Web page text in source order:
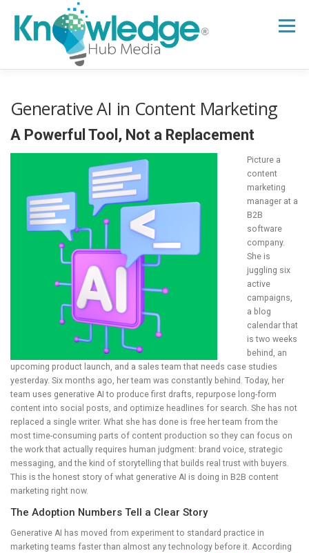
content
Menu
RESOURCES
RESEARCH HUB SUPPORT NEWSLETTER
Generative AI in Content Marketing
A Powerful Tool, Not a Replacement
Picture a
content
marketing
manager at a
B2B
software
company.
She is
juggling six
active
campaigns,
a blog
calendar that
is two weeks
behind, an
upcoming product launch, and a sales team that needs case studies
yesterday. Six months ago, her team was constantly behind. Today, her
team uses generative AI to produce first drafts, repurpose long-form
content into social posts, and optimize headlines for search. She has not
replaced a single writer. What she has done is free her team from the
most time-consuming parts of content production so they can focus on
the work that actually requires human judgment: brand voice, strategic
messaging, and the kind of storytelling that builds real trust with buyers.
This is the honest story of what generative AI is doing in B2B content
marketing right now.
The Adoption Numbers Tell a Clear Story
Generative AI has moved from experiment to standard practice in
marketing teams faster than almost any technology before it. According